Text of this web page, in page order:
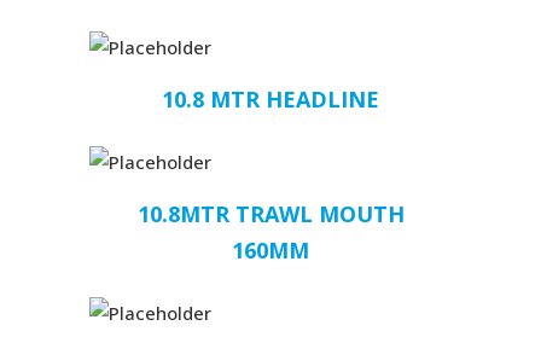
10.8 MTR HEADLINE
10.8MTR TRAWL MOUTH
160MM